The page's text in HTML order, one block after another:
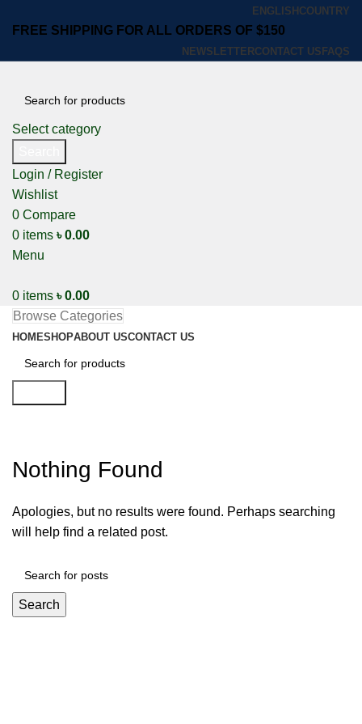
ENGLISH COUNTRY
FREE SHIPPING FOR ALL ORDERS OF $150
NEWSLETTERCONTACT US FAQS
Select category
Login / Register
Wishlist
0 Compare
0 items ৳0.00
Menu
0 items ৳0.00
Browse Categories
HOMESHOPABOUT USCONTACT US
Nothing Found
Apologies, but no results were found. Perhaps searching
will help find a related post.
Search